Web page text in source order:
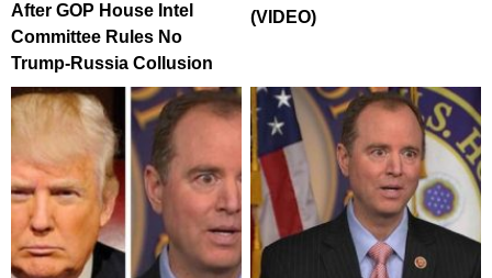
After GOP House Intel
Committee Rules No
Trump-Russia Collusion
(VIDEO)